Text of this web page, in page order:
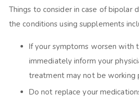
Things to consider in case of bipolar
the conditions using supplements
If your symptoms worsen with
immediately inform your
treatment may not be working
Do not replace your